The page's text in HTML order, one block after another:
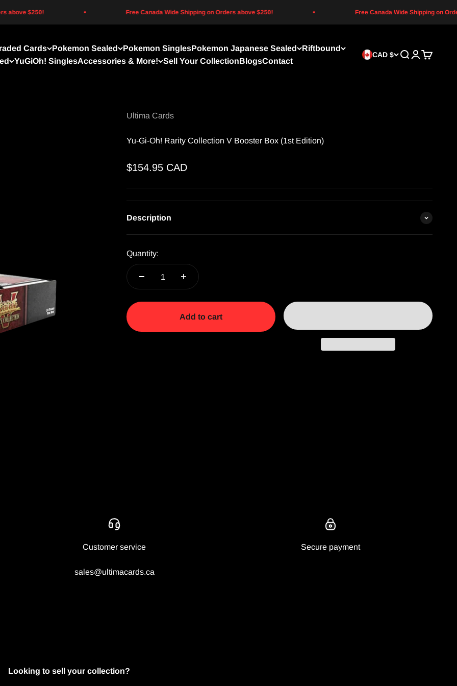
$250! Free Canada Wide Shipping on Orders above $250! Free Canada Wide Shipping on
Cards Pokemon Sealed Pokemon SinglesPokemon Japanese Sealed
Riftbound
YuGiOh! SinglesAccessories & More! Sell Your CollectionBlogsContact
CAD $ Search
Login
Cart
Ultima Cards
Yu-Gi-Oh! Rarity Collection V Booster Box (1st Edition)
Sale price
$154.95 CAD
Description
Quantity:
Add to cart
Customer service
sales@ultimacards.ca
Secure payment
Looking to sell your collection?